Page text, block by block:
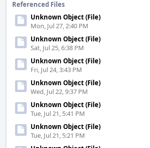
Referenced Files
Unknown Object (File)
Mon, Jul 27, 2:40 PM
Unknown Object (File)
Sat, Jul 25, 6:38 PM
Unknown Object (File)
Fri, Jul 24, 3:43 PM
Unknown Object (File)
Wed, Jul 22, 9:37 PM
Unknown Object (File)
Tue, Jul 21, 5:41 PM
Unknown Object (File)
Tue, Jul 21, 5:21 PM